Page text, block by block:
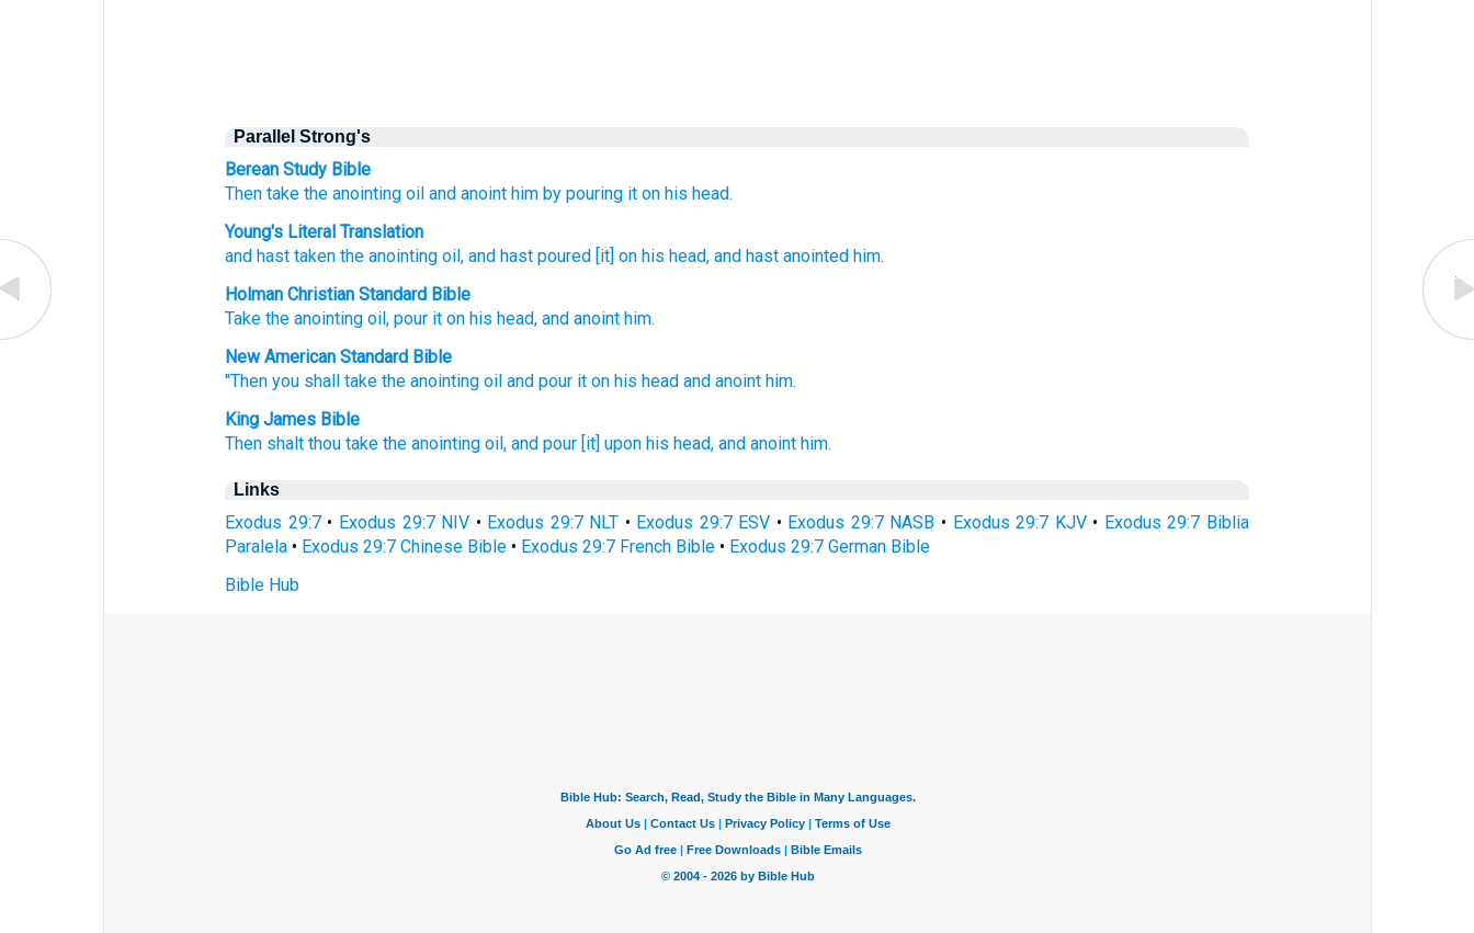
Parallel Strong's
Berean Study Bible
Then take the anointing oil and anoint him by pouring it on his head.
Young's Literal Translation
and hast taken the anointing oil, and hast poured [it] on his head, and hast anointed him.
Holman Christian Standard Bible
Take the anointing oil,pour it on his head,and anoint him.
New American Standard Bible
"Then you shall take the anointing oil and pour it on his head and anoint him.
King James Bible
Then shalt thou take the anointing oil, and pour [it] upon his head, and anoint him.
Links
Exodus 29:7• Exodus 29:7 NIV • Exodus 29:7 NLT • Exodus 29:7 ESV • Exodus 29:7 NASB • Exodus 29:7 KJV• Exodus 29:7 Biblia
Paralela • Exodus 29:7 Chinese Bible • Exodus 29:7 French Bible • Exodus 29:7 German Bible
Bible Hub